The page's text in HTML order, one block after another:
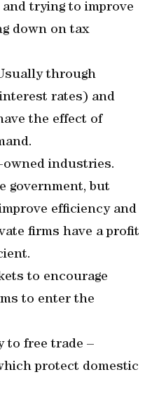
trying to improve
down on tax
through
rates) and
the effect of
industries.
government, but
efficiency and
firms have a profit
to encourage
to enter the
to free trade –
protect domestic